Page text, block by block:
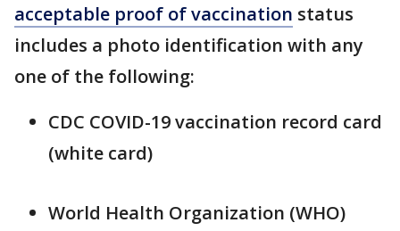
acceptable proof of vaccination status
includes a photo identification with any
one of the following:
CDC COVID-19 vaccination record card
(white card)
World Health Organization (WHO)